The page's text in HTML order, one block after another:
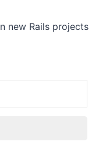
new Rails projects